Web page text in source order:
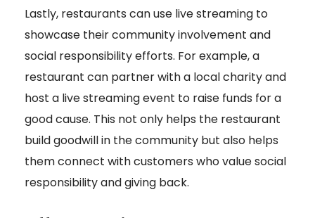
Lastly, restaurants can use live streaming to
showcase their community involvement and
social responsibility efforts. For example, a
restaurant can partner with a local charity and
host a live streaming event to raise funds for a
good cause. This not only helps the restaurant
build goodwill in the community but also helps
them connect with customers who value social
responsibility and giving back.